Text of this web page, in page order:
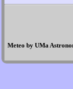
Meteo by UMa